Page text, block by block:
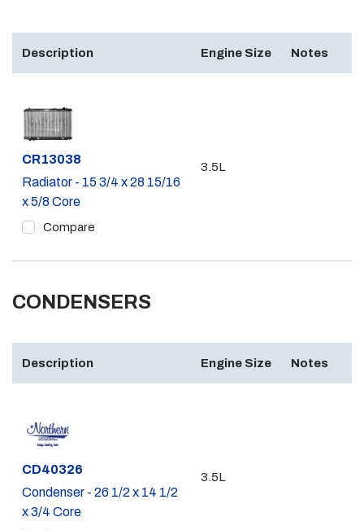
Description Engine Size Notes
Part #
CR13038
Radiator - 15 3/4 x 28 15/16
x 5/8 Core
Compare
3.5L
CONDENSERS
Description Engine Size Notes
Part #
CD40326
Condenser - 26 1/2 x 14 1/2
x 3/4 Core
3.5L